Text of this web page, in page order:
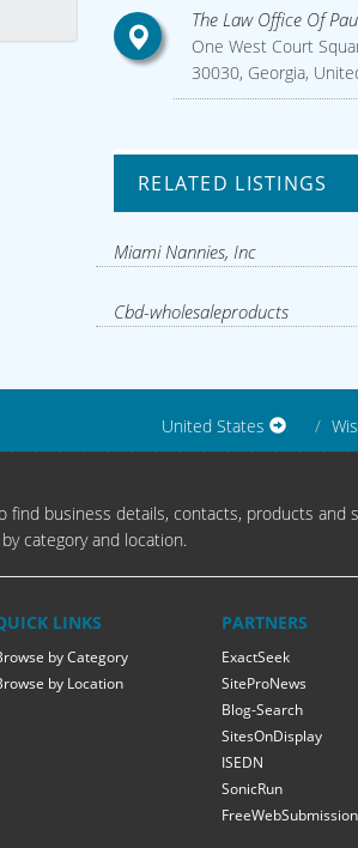
The Law Office Of
One West Court
30030, Georgia,
RELATED LISTINGS
Miami Nannies, Inc
Cbd-wholesaleproducts
United States
business details, contacts, products and
category and location.
LINKS
by Category
by Location
PARTNERS
ExactSeek
SiteProNews
Blog-Search
SitesOnDisplay
ISEDN
SonicRun
FreeWebSubmission